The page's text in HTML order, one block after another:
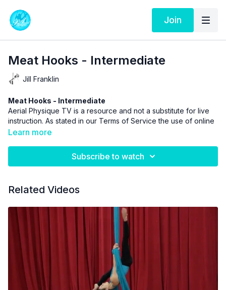
Join
Meat Hooks - Intermediate
Jill Franklin
Meat Hooks - Intermediate
Aerial Physique TV is a resource and not a substitute for live
instruction. As stated in our Terms of Service the use of online
videos by Aerial Physique Inc. is done so at your own risk.
Learn more
Subscribe to watch
Related Videos